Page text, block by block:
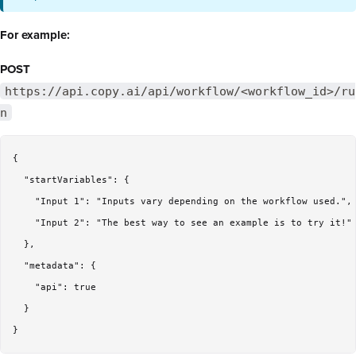
For example:
POST
https://api.copy.ai/api/workflow/<workflow_id>/ru
n
{
  "startVariables": {
    "Input 1": "Inputs vary depending on the workflow used.",
    "Input 2": "The best way to see an example is to try it!"
  },
  "metadata": {
    "api": true
  }